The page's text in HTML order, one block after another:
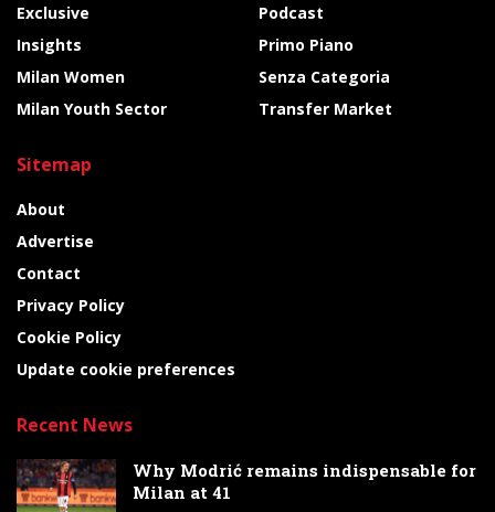
Exclusive
Insights
Milan Women
Milan Youth Sector
Podcast
Primo Piano
Senza Categoria
Transfer Market
Sitemap
About
Advertise
Contact
Privacy Policy
Cookie Policy
Update cookie preferences
Recent News
Why Modrić remains indispensable for
Milan at 41